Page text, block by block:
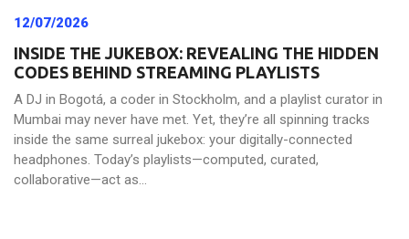
12/07/2026
INSIDE THE JUKEBOX: REVEALING THE HIDDEN
CODES BEHIND STREAMING PLAYLISTS
A DJ in Bogotá, a coder in Stockholm, and a playlist curator in
Mumbai may never have met. Yet, they’re all spinning tracks
inside the same surreal jukebox: your digitally-connected
headphones. Today’s playlists—computed, curated,
collaborative—act as...